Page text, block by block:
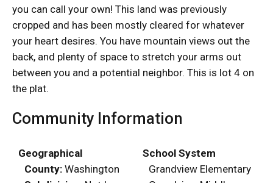
you can call your own! This land was previously
cropped and has been mostly cleared for whatever
your heart desires. You have mountain views out the
back, and plenty of space to stretch your arms out
between you and a potential neighbor. This is lot 4 on
the plat.
Community Information
Geographical
County: Washington
School System
Grandview Elementary